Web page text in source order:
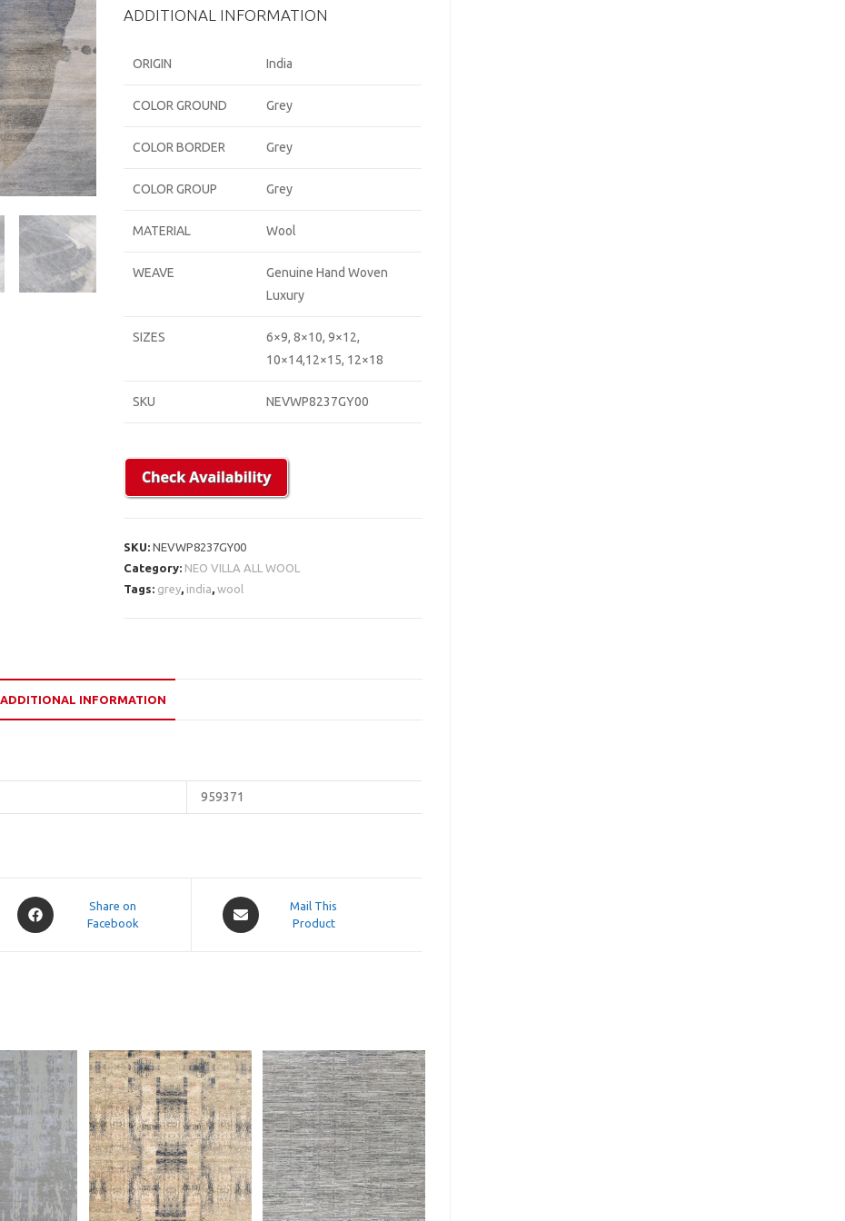
ADDITIONAL INFORMATION
ORIGIN India
COLOR GROUND Grey
COLOR BORDER Grey
COLOR GROUP Grey
MATERIAL Wool
WEAVE
Genuine Hand Woven
Luxury
SIZES
6×9, 8×10, 9×12,
10×14,12×15, 12×18
SKU NEVWP8237GY00
SKU:NEVWP8237GY00
Category: NEO VILLA ALL WOOL
Tags: grey india ,wool
ADDITIONAL INFORMATION
959371
Opens
in
Share on
Facebook
Opens
in
Mail This
Product